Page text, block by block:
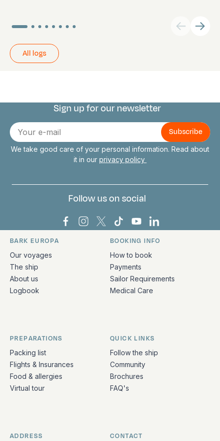
All logs
Connect with us
Sign up for our newsletter
E-
mail
We take good care of your personal information. Read about
it in our privacy policy
Follow us on social
Bark Europa on Facebook
Bark Europa on Instagram
Bark Europa on X
Bark Europa on TikTok
Bark Europa on
Bark Europa on
Quick links and contact information
BARK EUROPA
Our voyages
The ship
About us
Logbook
BOOKING INFO
How to book
Payments
Sailor Requirements
Medical Care
PREPARATIONS
Packing list
Flights & Insurances
Food & allergies
Virtual tour
QUICK LINKS
Follow the ship
Community
Brochures
FAQ's
ADDRESS CONTACT